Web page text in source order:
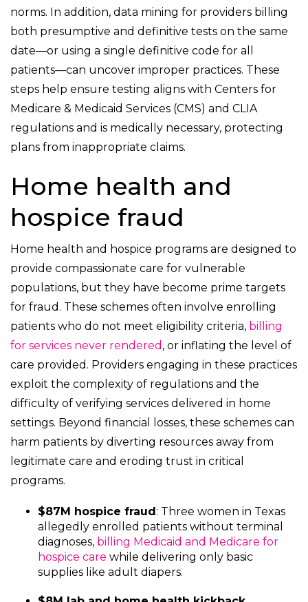
norms. In addition, data mining for providers billing
both presumptive and definitive tests on the same
date—or using a single definitive code for all
patients—can uncover improper practices. These
steps help ensure testing aligns with Centers for
Medicare & Medicaid Services (CMS) and CLIA
regulations and is medically necessary, protecting
plans from inappropriate claims.
Home health and
hospice fraud
Home health and hospice programs are designed to
provide compassionate care for vulnerable
populations, but they have become prime targets
for fraud. These schemes often involve enrolling
patients who do not meet eligibility criteria, billing
for services never rendered , or inflating the level of
care provided. Providers engaging in these practices
exploit the complexity of regulations and the
difficulty of verifying services delivered in home
settings. Beyond financial losses, these schemes can
harm patients by diverting resources away from
legitimate care and eroding trust in critical
programs.
$87M hospice fraud: Three women in Texas
allegedly enrolled patients without terminal
diagnoses, billing Medicaid and Medicare for
hospice care while delivering only basic
supplies like adult diapers.